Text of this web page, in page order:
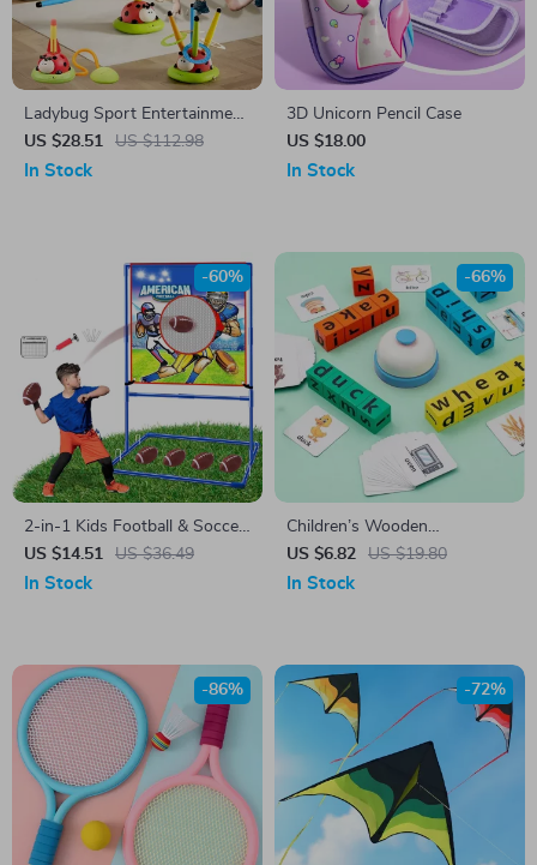
Ladybug Sport Entertainment
Game Toy
US $28.51 US $112.98
In Stock
3D Unicorn Pencil Case
US $18.00
In Stock
2-in-1 Kids Football & Soccer
Goal Toss Game with Balls –
Indoor Outdoor Fun
US $14.51 US $36.49
-60%
In Stock
Children’s Wooden
Montessori Word Puzzle –
Fun & Educational Learning
US $6.82 US $19.80
-66%
In Stock
-86% -72%